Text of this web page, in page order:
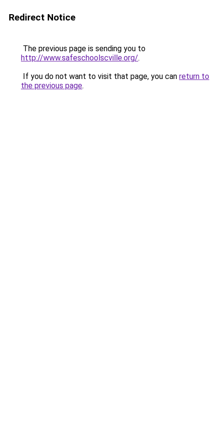
Redirect Notice
The previous page is sending you to
http://www.safeschoolscville.org/.
If you do not want to visit that page, you can return to
the previous page.